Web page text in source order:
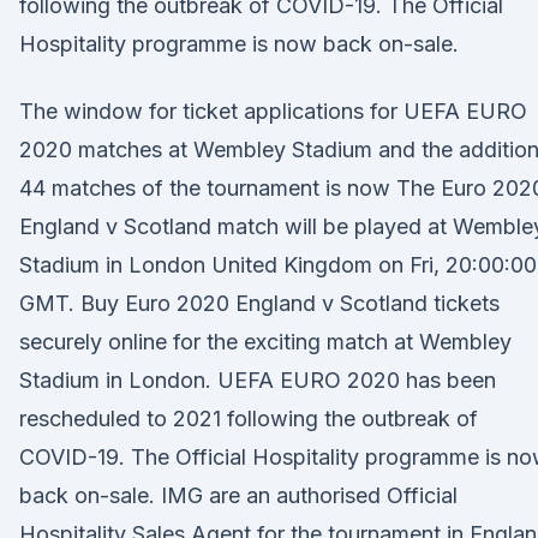
following the outbreak of COVID-19. The Official
Hospitality programme is now back on-sale.
The window for ticket applications for UEFA EURO
2020 matches at Wembley Stadium and the
44 matches of the tournament is now The Euro
England v Scotland match will be played at
Stadium in London United Kingdom on Fri, 20:00:00
GMT. Buy Euro 2020 England v Scotland tickets
securely online for the exciting match at Wembley
Stadium in London. UEFA EURO 2020 has been
rescheduled to 2021 following the outbreak of
COVID-19. The Official Hospitality programme is
back on-sale. IMG are an authorised Official